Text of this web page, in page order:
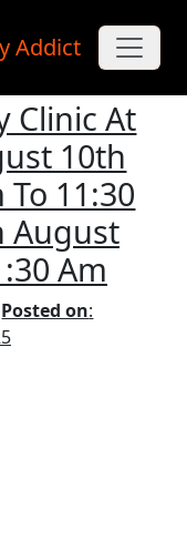
Addict
Clinic At
10th
11:30
August
Am
Posted on: